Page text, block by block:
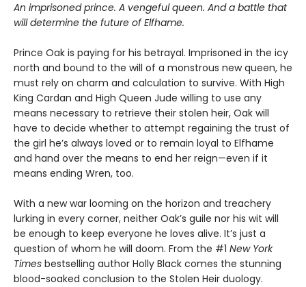
An imprisoned prince. A vengeful queen. And a battle that
will determine the future of Elfhame.
Prince Oak is paying for his betrayal. Imprisoned in the icy
north and bound to the will of a monstrous new queen, he
must rely on charm and calculation to survive. With High
King Cardan and High Queen Jude willing to use any
means necessary to retrieve their stolen heir, Oak will
have to decide whether to attempt regaining the trust of
the girl he’s always loved or to remain loyal to Elfhame
and hand over the means to end her reign—even if it
means ending Wren, too.
With a new war looming on the horizon and treachery
lurking in every corner, neither Oak’s guile nor his wit will
be enough to keep everyone he loves alive. It’s just a
question of whom he will doom. From the #1 New York
Times bestselling author Holly Black comes the stunning
blood-soaked conclusion to the Stolen Heir duology.